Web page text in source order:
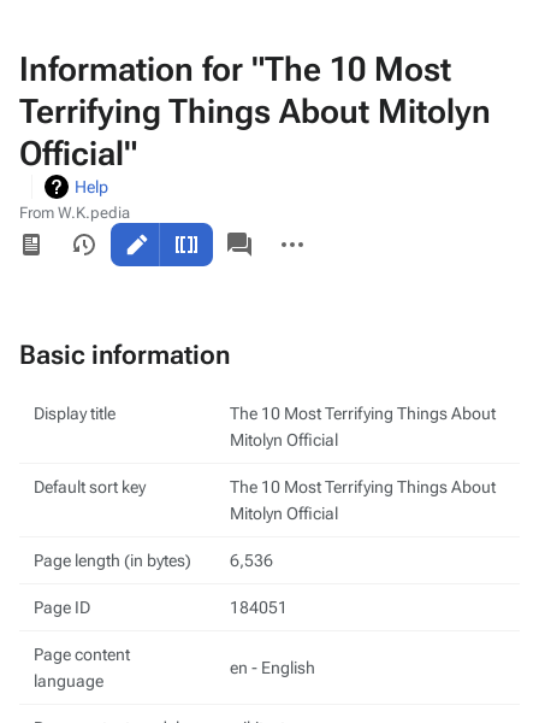
Information for "The 10 Most
Terrifying Things About Mitolyn
Official"
Help
From W.K.pedia
Views
associated-
pages
actions
Basic information
Display title
The 10 Most Terrifying Things About
Mitolyn Official
Default sort key
The 10 Most Terrifying Things About
Mitolyn Official
Page length (in bytes) 6,536
Page ID 184051
Page content
language
en - English